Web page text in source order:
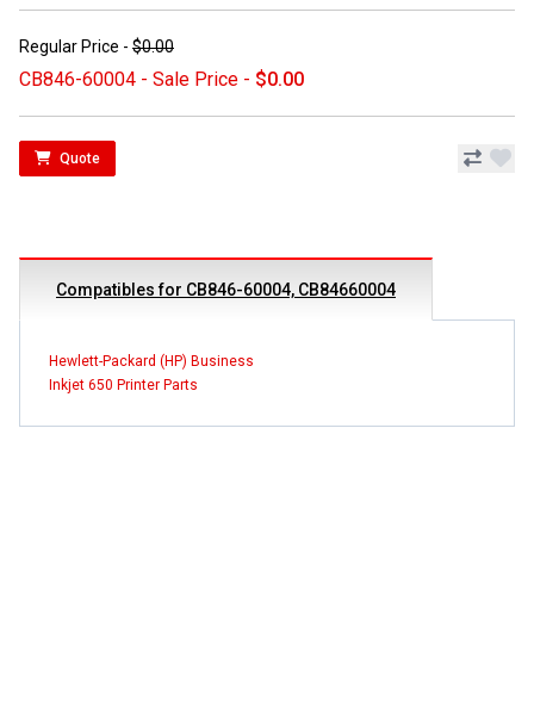
Regular Price - $0.00
CB846-60004 - Sale Price - $0.00
Quote
Compatibles for CB846-60004, CB84660004
Hewlett-Packard (HP) Business
Inkjet 650 Printer Parts